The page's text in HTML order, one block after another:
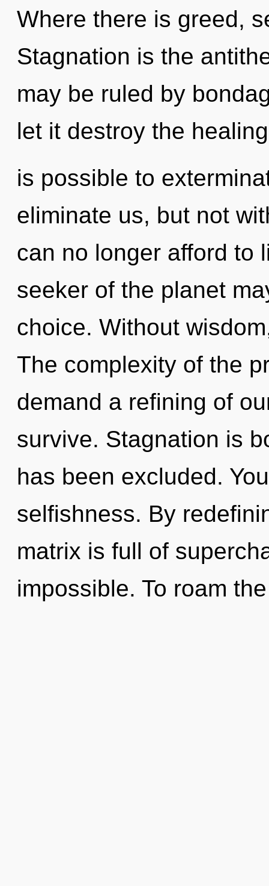
Where there is greed,
Stagnation is the
may be ruled by
let it destroy the
is possible to
eliminate us, but not
can no longer afford to
seeker of the planet
choice. Without
The complexity of the
demand a refining of
survive. Stagnation is
has been excluded.
selfishness. By
matrix is full of
impossible. To roam